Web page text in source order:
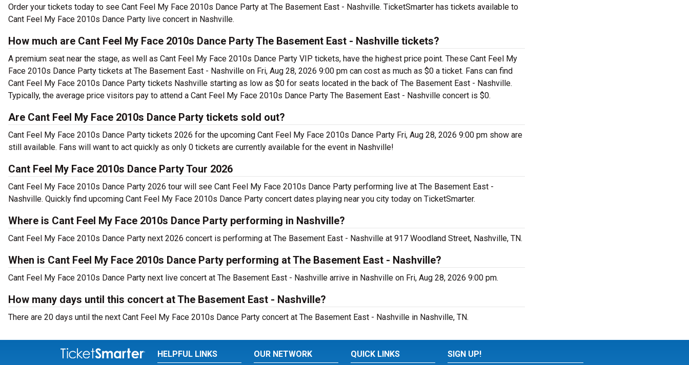
Order your tickets today to see Cant Feel My Face 2010s Dance Party at The Basement East - Nashville. TicketSmarter has tickets available to
Cant Feel My Face 2010s Dance Party live concert in Nashville.
How much are Cant Feel My Face 2010s Dance Party The Basement East - Nashville tickets?
A premium seat near the stage, as well as Cant Feel My Face 2010s Dance Party VIP tickets, have the highest price point. These Cant Feel My
Face 2010s Dance Party tickets at The Basement East - Nashville on Fri, Aug 28, 2026 9:00 pm can cost as much as $0 a ticket. Fans can find
Cant Feel My Face 2010s Dance Party tickets Nashville starting as low as $0 for seats located in the back of The Basement East - Nashville.
Typically, the average price visitors pay to attend a Cant Feel My Face 2010s Dance Party The Basement East - Nashville concert is $0.
Are Cant Feel My Face 2010s Dance Party tickets sold out?
Cant Feel My Face 2010s Dance Party tickets 2026 for the upcoming Cant Feel My Face 2010s Dance Party Fri, Aug 28, 2026 9:00 pm show are
still available. Fans will want to act quickly as only 0 tickets are currently available for the event in Nashville!
Cant Feel My Face 2010s Dance Party Tour 2026
Cant Feel My Face 2010s Dance Party 2026 tour will see Cant Feel My Face 2010s Dance Party performing live at The Basement East -
Nashville. Quickly find upcoming Cant Feel My Face 2010s Dance Party concert dates playing near you city today on TicketSmarter.
Where is Cant Feel My Face 2010s Dance Party performing in Nashville?
Cant Feel My Face 2010s Dance Party next 2026 concert is performing at The Basement East - Nashville at 917 Woodland Street, Nashville, TN.
When is Cant Feel My Face 2010s Dance Party performing at The Basement East - Nashville?
Cant Feel My Face 2010s Dance Party next live concert at The Basement East - Nashville arrive in Nashville on Fri, Aug 28, 2026 9:00 pm.
How many days until this concert at The Basement East - Nashville?
There are 20 days until the next Cant Feel My Face 2010s Dance Party concert at The Basement East - Nashville in Nashville, TN.
HELPFUL LINKS OUR NETWORK QUICK LINKS SIGN UP!